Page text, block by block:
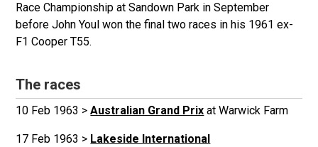
Race Championship at Sandown Park in September
before John Youl won the final two races in his 1961 ex-
F1 Cooper T55.
The races
10 Feb 1963 >Australian Grand Prix at Warwick Farm
17 Feb 1963 > Lakeside International